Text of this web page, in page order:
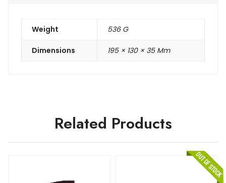
Weight 536 G
Dimensions 195 × 130 × 35 Mm
Related Products